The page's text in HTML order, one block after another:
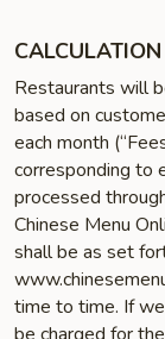
Restaurants will
based on
each month
corresponding to
processed
Chinese Menu
shall be as set
time to time. If